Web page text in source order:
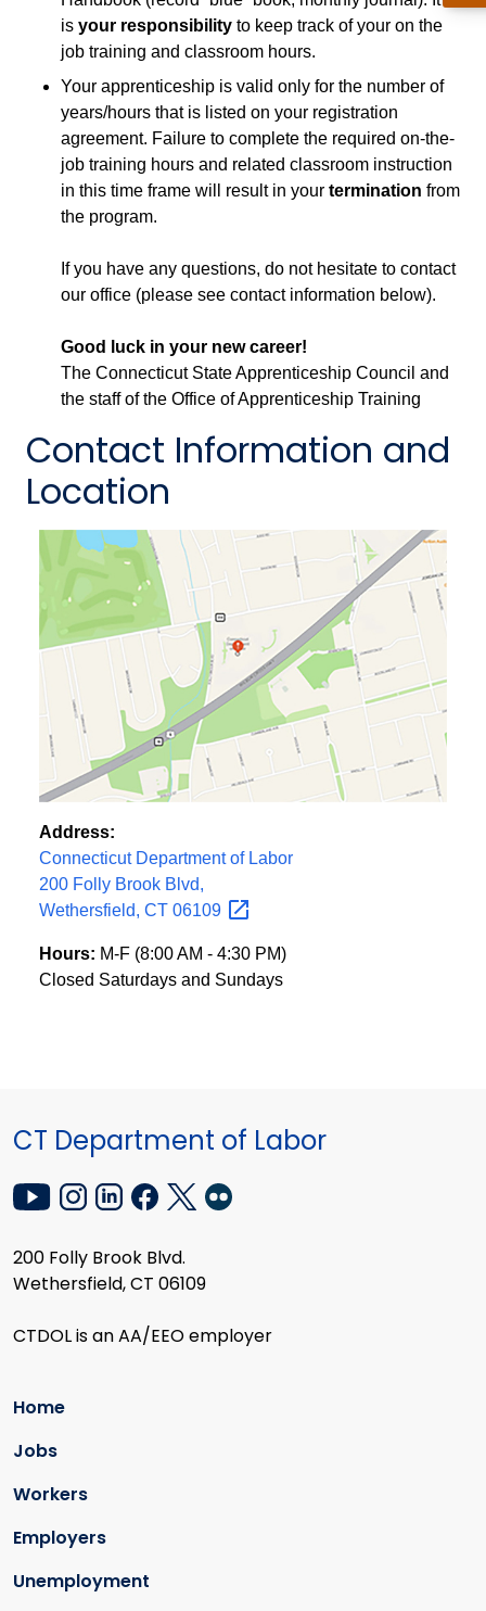
is your responsibility to keep track of your on the
job training and classroom hours.
Your apprenticeship is valid only for the number of
years/hours that is listed on your registration
agreement. Failure to complete the required on-the-
job training hours and related classroom instruction
in this time frame will result in your termination from
the program.
If you have any questions, do not hesitate to contact
our office (please see contact information below).
Good luck in your new career!
The Connecticut State Apprenticeship Council and
the staff of the Office of Apprenticeship Training
Contact Information and
Location
Address:
Connecticut Department of Labor
200 Folly Brook Blvd,
Wethersfield, CT 06109
Hours: M-F (8:00 AM - 4:30 PM)
Closed Saturdays and Sundays
CT Department of Labor
200 Folly Brook Blvd.
Wethersfield, CT 06109
CTDOL is an AA/EEO employer
Home
Jobs
Workers
Employers
Unemployment